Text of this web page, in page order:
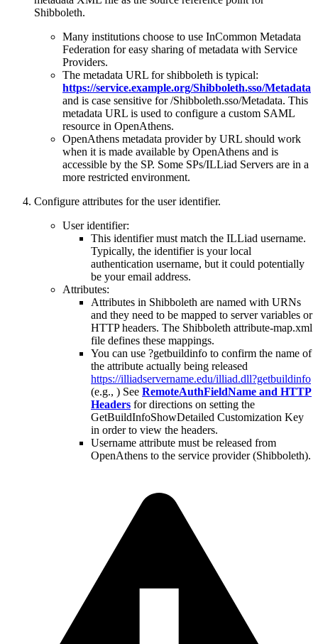
Shibboleth.
Many institutions choose to use InCommon Metadata
Federation for easy sharing of metadata with Service
Providers.
The metadata URL for shibboleth is typical:
https://service.example.org/Shibboleth.sso/Metadata
and is case sensitive for /Shibboleth.sso/Metadata. This
metadata URL is used to configure a custom SAML
resource in OpenAthens.
OpenAthens metadata provider by URL should work
when it is made available by OpenAthens and is
accessible by the SP. Some SPs/ILLiad Servers are in a
more restricted environment.
Configure attributes for the user identifier.
User identifier:
This identifier must match the ILLiad username.
Typically, the identifier is your local
authentication username, but it could potentially
be your email address.
Attributes:
Attributes in Shibboleth are named with URNs
and they need to be mapped to server variables or
HTTP headers. The Shibboleth attribute-map.xml
file defines these mappings.
You can use ?getbuildinfo to confirm the name of
the attribute actually being released
https://illiadservername.edu/illiad.dll?getbuildinfo
(e.g., ) See RemoteAuthFieldName and HTTP
Headers for directions on setting the
GetBuildInfoShowDetailed Customization Key
in order to view the headers.
Username attribute must be released from
OpenAthens to the service provider (Shibboleth).